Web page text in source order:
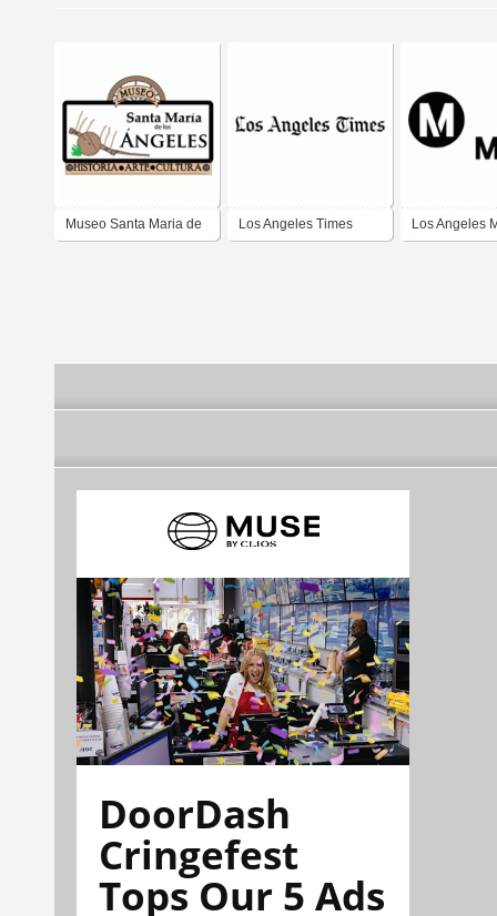
Museo Santa Maria de Los Angeles Times Los Angeles
DoorDash
Cringefest
Tops Our 5 Ads